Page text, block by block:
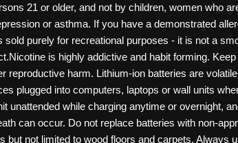
21 or older, and not by children, women who
or asthma. If you have a demonstrated
purely for recreational purposes - it is not a
is highly addictive and habit forming.
reproductive harm. Lithium-ion batteries are
plugged into computers, laptops or wall units
unattended while charging anytime or overnight,
can occur. Do not replace batteries with non-
not limited to wood floors and carpets. Always